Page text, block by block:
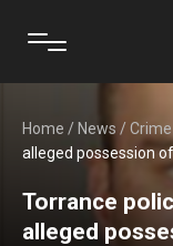
Home / News /Crime
alleged possession
Torrance
alleged